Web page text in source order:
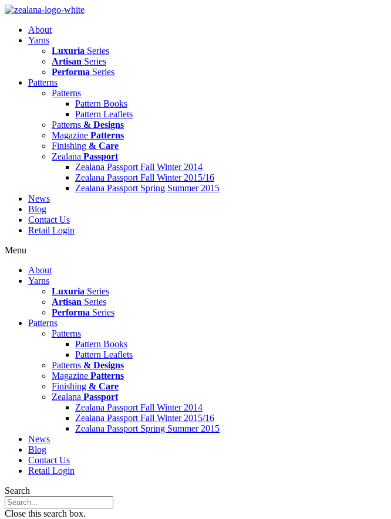
Skip
contentAbout
Yarns
Luxuria Series
Artisan Series
Performa Series
Patterns
Patterns
Pattern Books
Pattern Leaflets
Patterns & Designs
Magazine Patterns
Finishing & Care
Zealana Passport
Zealana Passport Fall Winter 2014
Zealana Passport Fall Winter 2015/16
Zealana Passport Spring Summer 2015
News
Blog
Contact Us
Retail Login
Menu
About
Yarns
Luxuria Series
Artisan Series
Performa Series
Patterns
Patterns
Pattern Books
Pattern Leaflets
Patterns & Designs
Magazine Patterns
Finishing & Care
Zealana Passport
Zealana Passport Fall Winter 2014
Zealana Passport Fall Winter 2015/16
Zealana Passport Spring Summer 2015
News
Blog
Contact Us
Retail Login
Search
Close this search box.